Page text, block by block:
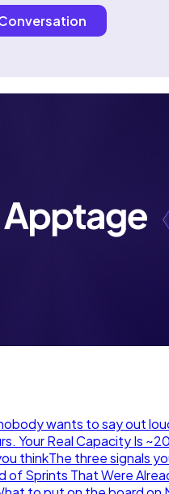
wants to say out
Your Real Capacity Is
thinkThe three signals
of Sprints That Were